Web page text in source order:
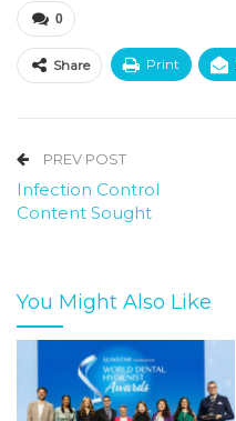
0
Share Print
PREV POST
Infection Control
Content Sought
You Might Also Like